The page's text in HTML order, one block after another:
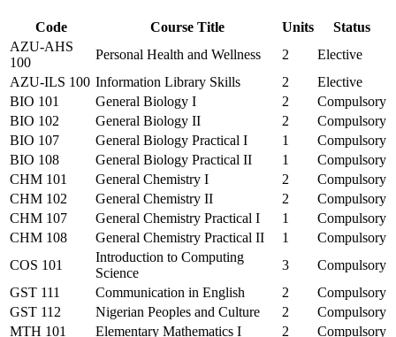
Code Course Title Units
Status
AZU-AHS
100
Personal Health and Wellness 2
Elective
AZU-ILS 100 Information Library Skills 2
Elective
BIO 101
General Biology I 2
Compulsory
BIO 102
General Biology II 2
Compulsory
BIO 107
General Biology Practical I 1
Compulsory
BIO 108
General Biology Practical II 1
Compulsory
CHM 101
General Chemistry I 2
Compulsory
CHM 102
General Chemistry II 2
Compulsory
CHM 107
General Chemistry Practical I 1
Compulsory
CHM 108
General Chemistry Practical II 1
Compulsory
COS 101
Introduction to Computing
Science
3
Compulsory
GST 111
Communication in English 2
Compulsory
GST 112
Nigerian Peoples and Culture 2
Compulsory
MTH 101
Elementary Mathematics I 2
Compulsory